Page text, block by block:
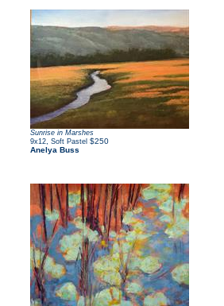
Sunrise in Marshes
9x12 Soft Pastel $250
Anelya Buss